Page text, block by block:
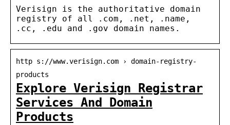
Verisign is the authoritative domain
registry of all .com, .net, .name,
.cc, .edu and .gov domain names.
http s://www.verisign.com › domain-registry-
products
Explore Verisign Registrar
Services And Domain
Products